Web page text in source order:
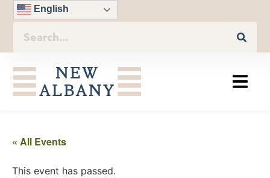
English
« All Events
This event has passed.